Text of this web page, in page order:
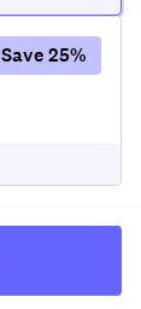
Save25%